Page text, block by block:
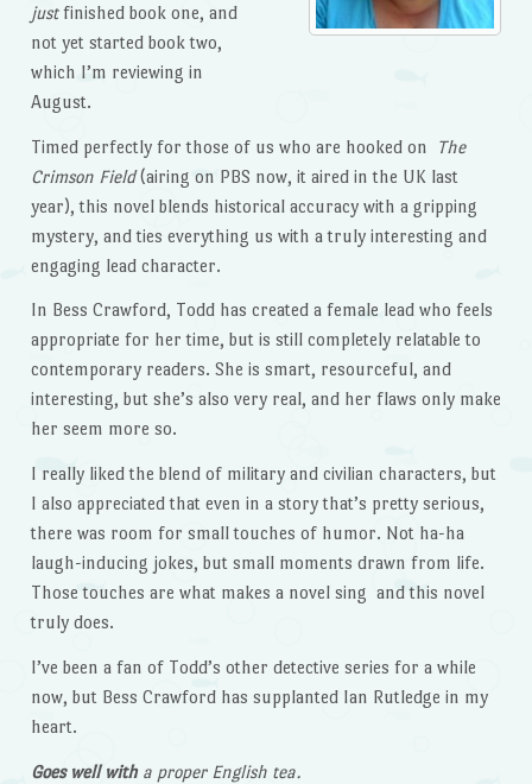
justfinished book one, and
not yet started book two,
which I’m reviewing in
August.
Timed perfectly for those of us who are hooked on
The
Crimson Field(airing on PBS now, it aired in the UK last
year), this novel blends historical accuracy with a gripping
mystery, and ties everything us with a truly interesting and
engaging lead character.
In Bess Crawford, Todd has created a female lead who feels
appropriate for her time, but is still completely relatable to
contemporary readers. She is smart, resourceful, and
interesting, but she’s also very real, and her flaws only make
her seem more so.
I really liked the blend of military and civilian characters, but
I also appreciated that even in a story that’s pretty serious,
there was room for small touches of humor. Not ha-ha
laugh-inducing jokes, but small moments drawn from life.
Those touches are what makes a novel sing and this novel
truly does.
I’ve been a fan of Todd’s other detective series for a while
now, but Bess Crawford has supplanted Ian Rutledge in my
heart.
Goes well witha proper English tea.